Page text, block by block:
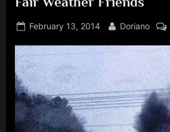
Posted
February 13, 2014 By
Doriano